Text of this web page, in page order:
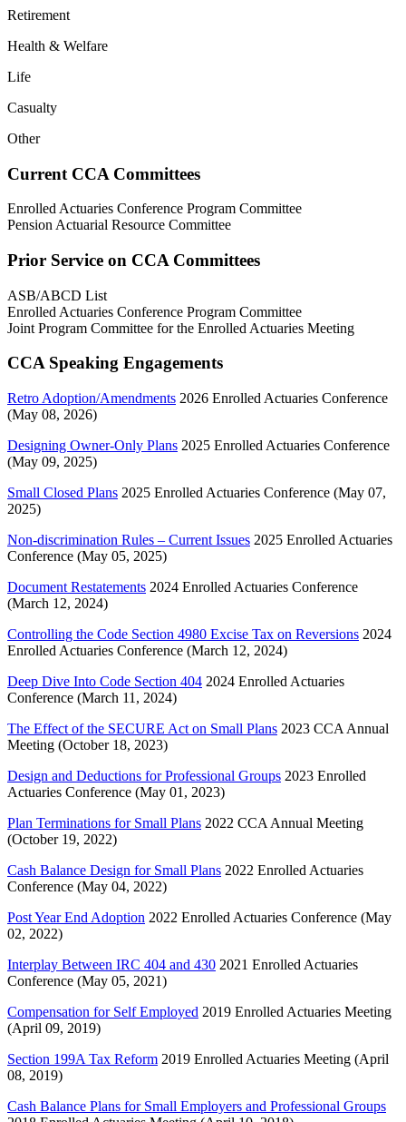
Retirement
Health & Welfare
Life
Casualty
Other
Current CCA Committees
Enrolled Actuaries Conference Program Committee
Pension Actuarial Resource Committee
Prior Service on CCA Committees
ASB/ABCD List
Enrolled Actuaries Conference Program Committee
Joint Program Committee for the Enrolled Actuaries Meeting
CCA Speaking Engagements
Retro Adoption/Amendments 2026 Enrolled Actuaries Conference
(May 08, 2026)
Designing Owner-Only Plans 2025 Enrolled Actuaries Conference
(May 09, 2025)
Small Closed Plans 2025 Enrolled Actuaries Conference (May 07,
2025)
Non-discrimination Rules – Current Issues 2025 Enrolled Actuaries
Conference (May 05, 2025)
Document Restatements 2024 Enrolled Actuaries Conference
(March 12, 2024)
Controlling the Code Section 4980 Excise Tax on Reversions 2024
Enrolled Actuaries Conference (March 12, 2024)
Deep Dive Into Code Section 404 2024 Enrolled Actuaries
Conference (March 11, 2024)
The Effect of the SECURE Act on Small Plans 2023 CCA Annual
Meeting (October 18, 2023)
Design and Deductions for Professional Groups 2023 Enrolled
Actuaries Conference (May 01, 2023)
Plan Terminations for Small Plans 2022 CCA Annual Meeting
(October 19, 2022)
Cash Balance Design for Small Plans 2022 Enrolled Actuaries
Conference (May 04, 2022)
Post Year End Adoption 2022 Enrolled Actuaries Conference (May
02, 2022)
Interplay Between IRC 404 and 430 2021 Enrolled Actuaries
Conference (May 05, 2021)
Compensation for Self Employed 2019 Enrolled Actuaries Meeting
(April 09, 2019)
Section 199A Tax Reform 2019 Enrolled Actuaries Meeting (April
08, 2019)
Cash Balance Plans for Small Employers and Professional Groups